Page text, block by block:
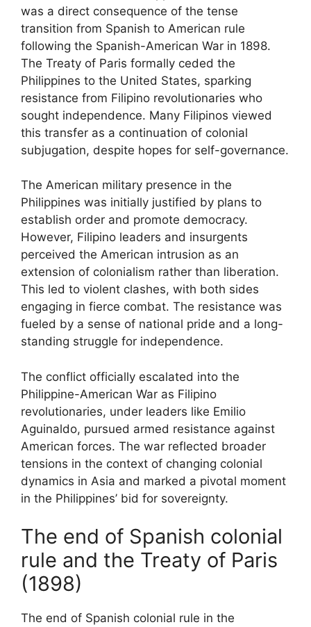
was a direct consequence of the tense
transition from Spanish to American rule
following the Spanish-American War in 1898.
The Treaty of Paris formally ceded the
Philippines to the United States, sparking
resistance from Filipino revolutionaries who
sought independence. Many Filipinos viewed
this transfer as a continuation of colonial
subjugation, despite hopes for self-governance.
The American military presence in the
Philippines was initially justified by plans to
establish order and promote democracy.
However, Filipino leaders and insurgents
perceived the American intrusion as an
extension of colonialism rather than liberation.
This led to violent clashes, with both sides
engaging in fierce combat. The resistance was
fueled by a sense of national pride and a long-
standing struggle for independence.
The conflict officially escalated into the
Philippine-American War as Filipino
revolutionaries, under leaders like Emilio
Aguinaldo, pursued armed resistance against
American forces. The war reflected broader
tensions in the context of changing colonial
dynamics in Asia and marked a pivotal moment
in the Philippines’ bid for sovereignty.
The end of Spanish colonial
rule and the Treaty of Paris
(1898)
The end of Spanish colonial rule in the